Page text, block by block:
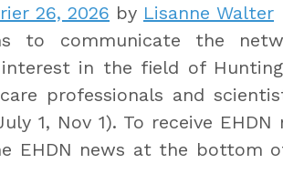
26, 2026 by Lisanne Walter
to communicate the
in the field of
professionals and
1, Nov 1). To receive EHDN
EHDN news at the bottom